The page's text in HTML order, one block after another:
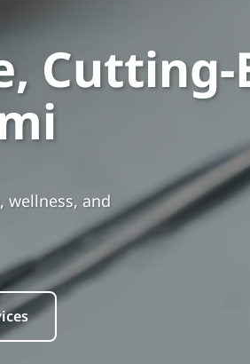
Cutting-
wellness, and